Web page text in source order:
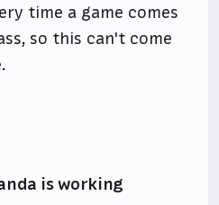
time a game comes
so this can't come
is working